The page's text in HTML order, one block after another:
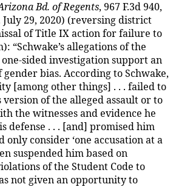
Bd. of Regents, 967 F.3d 940,
July 29, 2020) (reversing district
of Title IX action for failure to
“Schwake’s allegations of the
one-sided investigation support an
bias. According to Schwake,
[among other things] . . . failed to
version of the alleged assault or to
the witnesses and evidence he
defense . . . [and] promised him
only consider ‘one accusation at a
suspended him based on
of the Student Code to
not given an opportunity to